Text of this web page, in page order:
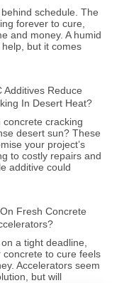
schedule. The
forever to cure,
and money. A humid
but it comes
Additives Reduce
In Desert Heat?
concrete cracking
desert sun? These
your project’s
to costly repairs and
additive could
Fresh Concrete
a tight deadline,
concrete to cure feels
Accelerators seem
but will